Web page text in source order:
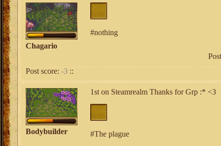
Chagario
#nothing
Post score: -3 ::
Bodybuilder
1st on Steamrealm Thanks for Grp :* <3
#The plague